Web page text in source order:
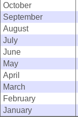
October
September
August
July
June
May
April
March
February
January